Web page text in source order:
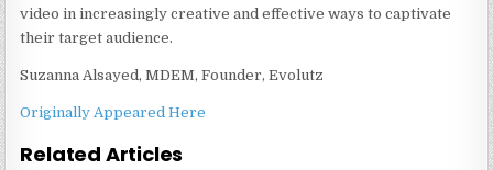
video in increasingly creative and effective ways to captivate
their target audience.
Suzanna Alsayed, MDEM, Founder, Evolutz
Originally Appeared Here
Related Articles